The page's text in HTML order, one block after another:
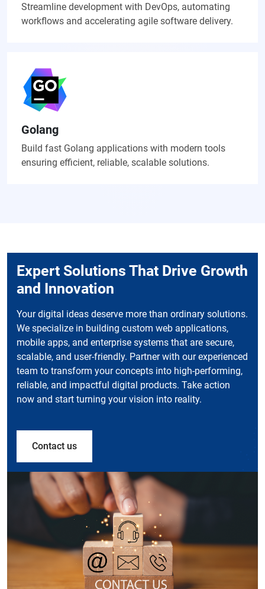
Streamline development with DevOps, automating
workflows and accelerating agile software delivery.
Golang
Build fast Golang applications with modern tools
ensuring efficient, reliable, scalable solutions.
Expert Solutions That Drive Growth
and Innovation
Your digital ideas deserve more than ordinary solutions.
We specialize in building custom web applications,
mobile apps, and enterprise systems that are secure,
scalable, and user-friendly. Partner with our experienced
team to transform your concepts into high-performing,
reliable, and impactful digital products. Take action
now and start turning your vision into reality.
Contact us